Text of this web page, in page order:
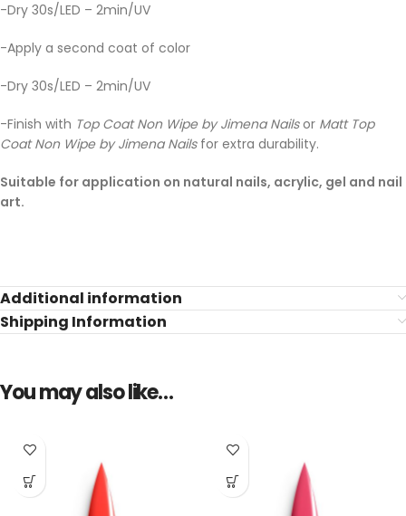
-Dry 30s/LED – 2min/UV
-Apply a second coat of color
-Dry 30s/LED – 2min/UV
-Finish with Top Coat Non Wipe by Jimena Nailsor Matt Top
Coat Non Wipe by Jimena Nails for extra durability.
Suitable for application on natural nails, acrylic, gel and nail
art.
Additional information
Shipping Information
You may also like…